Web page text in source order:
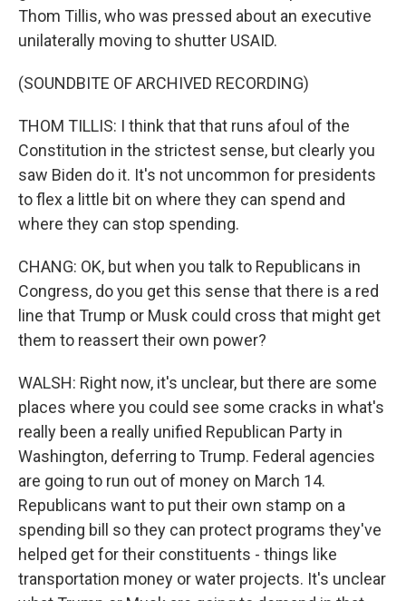
Thom Tillis, who was pressed about an executive
unilaterally moving to shutter USAID.
(SOUNDBITE OF ARCHIVED RECORDING)
THOM TILLIS: I think that that runs afoul of the
Constitution in the strictest sense, but clearly you
saw Biden do it. It's not uncommon for presidents
to flex a little bit on where they can spend and
where they can stop spending.
CHANG: OK, but when you talk to Republicans in
Congress, do you get this sense that there is a red
line that Trump or Musk could cross that might get
them to reassert their own power?
WALSH: Right now, it's unclear, but there are some
places where you could see some cracks in what's
really been a really unified Republican Party in
Washington, deferring to Trump. Federal agencies
are going to run out of money on March 14.
Republicans want to put their own stamp on a
spending bill so they can protect programs they've
helped get for their constituents - things like
transportation money or water projects. It's unclear